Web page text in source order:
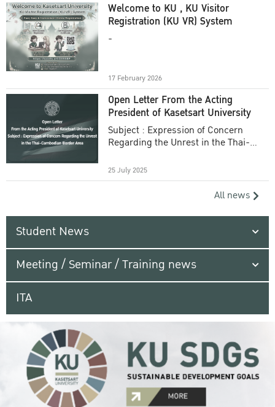
Welcome to KU , KU Visitor
Registration (KU VR) System
-
17 February 2026
Open Letter From the Acting
President of Kasetsart University
Subject : Expression of Concern
Regarding the Unrest in the Thai-
25 July 2025
All news
Student News
Meeting / Seminar / Training news
ITA